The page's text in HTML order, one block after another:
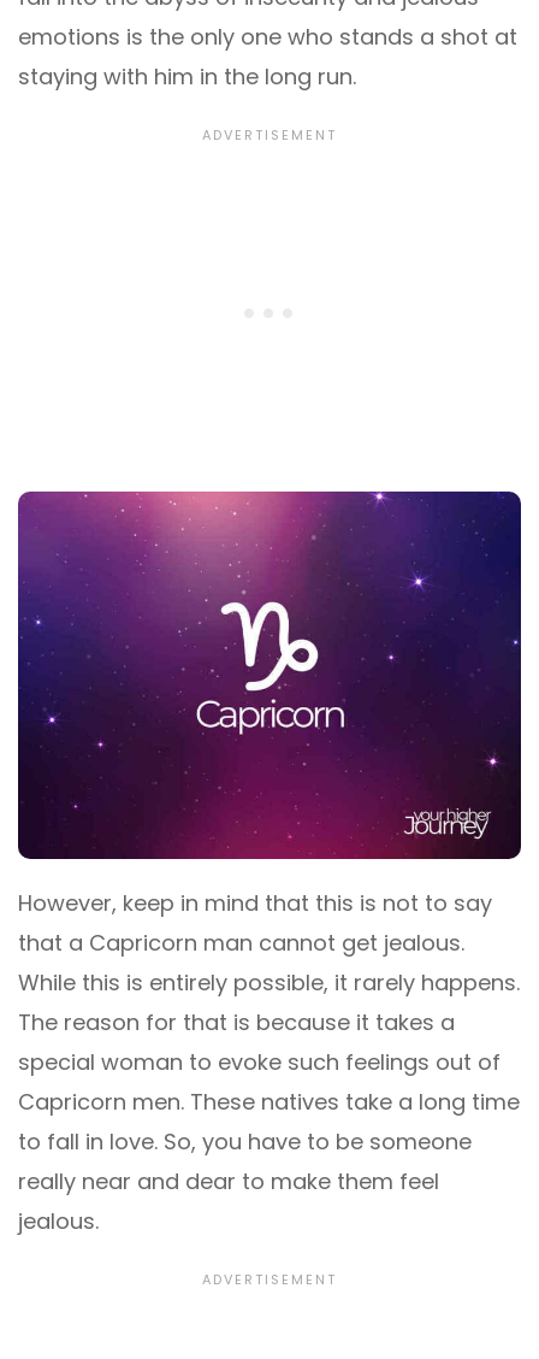
emotions is the only one who stands a shot at
staying with him in the long run.
However, keep in mind that this is not to say
that a Capricorn man cannot get jealous.
While this is entirely possible, it rarely happens.
The reason for that is because it takes a
special woman to evoke such feelings out of
Capricorn men. These natives take a long time
to fall in love. So, you have to be someone
really near and dear to make them feel
jealous.